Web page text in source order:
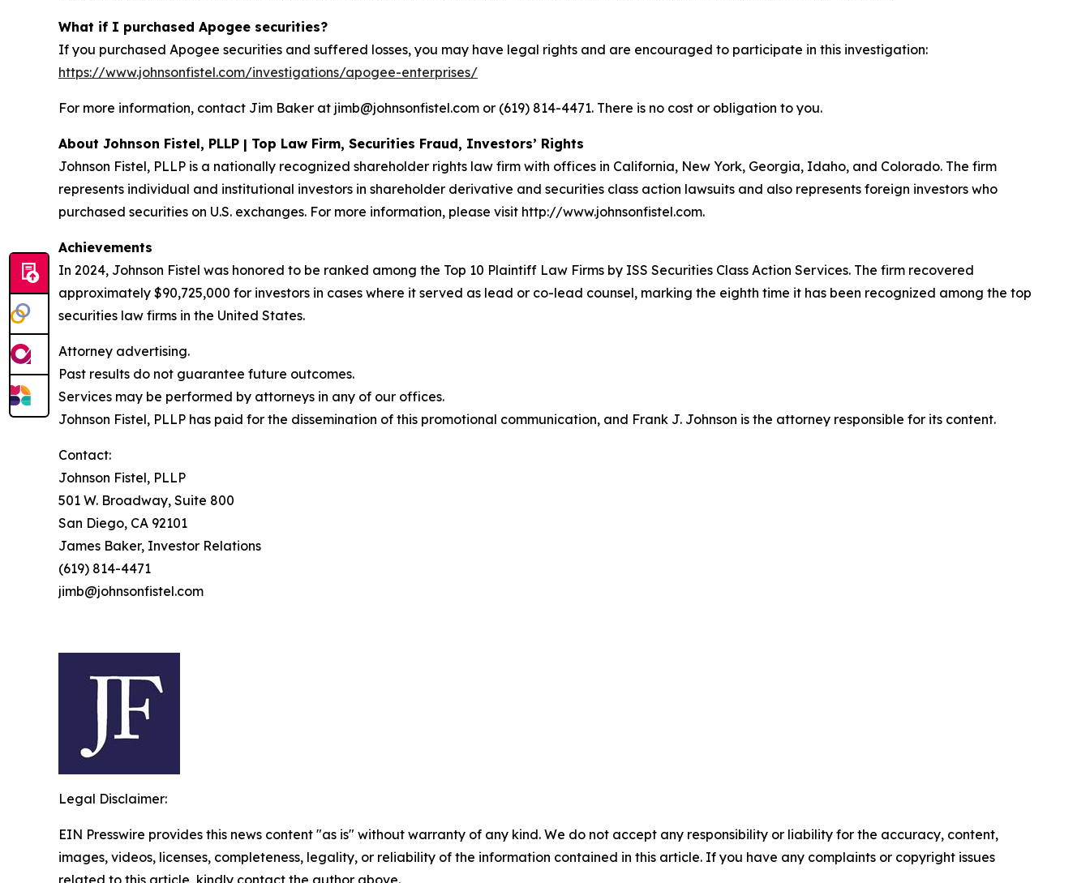
What if I purchased Apogee securities?
If you purchased Apogee securities and suffered losses, you may have legal rights and are encouraged to participate in this investigation:
https://www.johnsonfistel.com/investigations/apogee-enterprises/
For more information, contact Jim Baker at jimb@johnsonfistel.com or (619) 814-4471. There is no cost or obligation to you.
About Johnson Fistel, PLLP | Top Law Firm, Securities Fraud, Investors’ Rights
Johnson Fistel, PLLP is a nationally recognized shareholder rights law firm with offices in California, New York, Georgia, Idaho, and Colorado. The firm
represents individual and institutional investors in shareholder derivative and securities class action lawsuits and also represents foreign investors who
purchased securities on U.S. exchanges. For more information, please visit http://www.johnsonfistel.com.
Achievements
In 2024, Johnson Fistel was honored to be ranked among the Top 10 Plaintiff Law Firms by ISS Securities Class Action Services. The firm recovered
approximately $90,725,000 for investors in cases where it served as lead or co-lead counsel, marking the eighth time it has been recognized among the top
securities law firms in the United States.
Attorney advertising.
Past results do not guarantee future outcomes.
Services may be performed by attorneys in any of our offices.
Johnson Fistel, PLLP has paid for the dissemination of this promotional communication, and Frank J. Johnson is the attorney responsible for its content.
Contact:
Johnson Fistel, PLLP
501 W. Broadway, Suite 800
San Diego, CA 92101
James Baker, Investor Relations
(619) 814-4471
jimb@johnsonfistel.com
Legal Disclaimer:
EIN Presswire provides this news content "as is" without warranty of any kind. We do not accept any responsibility or liability for the accuracy, content,
images, videos, licenses, completeness, legality, or reliability of the information contained in this article. If you have any complaints or copyright issues
related to this article, kindly contact the author above.